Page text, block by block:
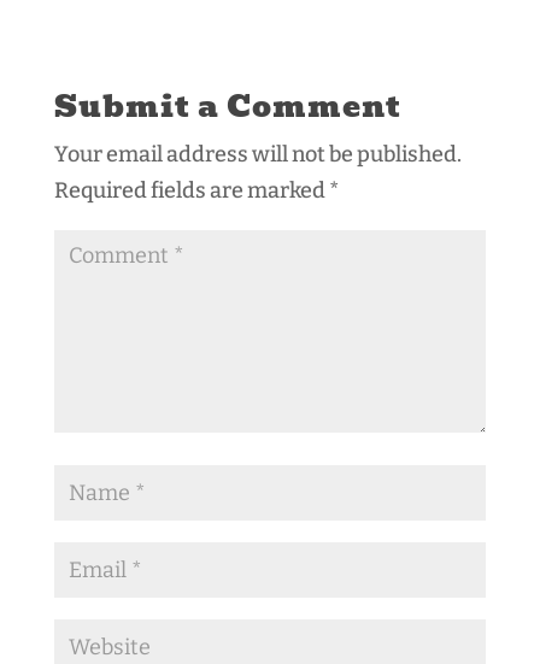
Submit a Comment
Your email address will not be published.
Required fields are marked*